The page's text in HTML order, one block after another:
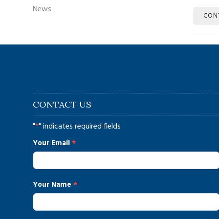
News
CONTACT US
"*" indicates required fields
contact_us
Your Email*
Your Name *